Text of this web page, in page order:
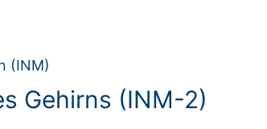
(INM)
Gehirns (INM-2)